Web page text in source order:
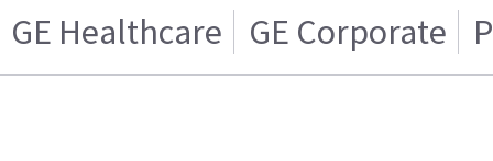
GE Healthcare GE Corporate